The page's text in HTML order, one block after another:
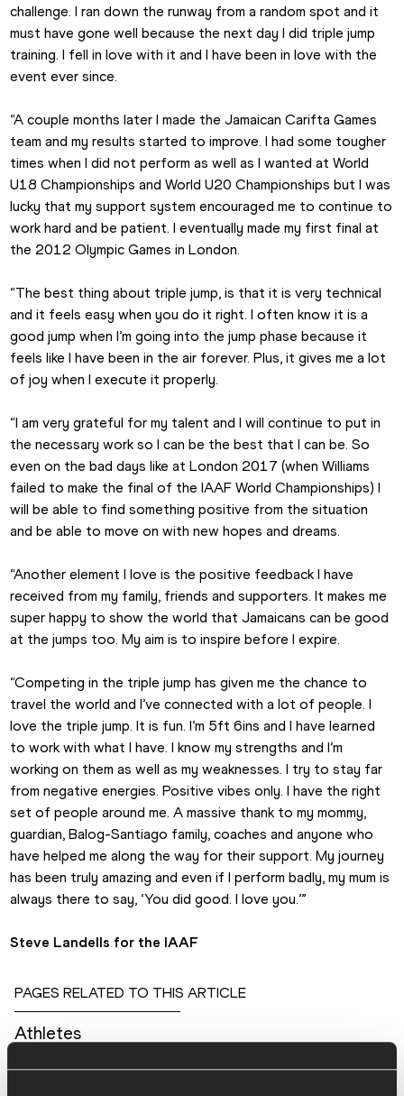
challenge. I ran down the runway from a random spot and it
must have gone well because the next day I did triple jump
training. I fell in love with it and I have been in love with the
event ever since.
“A couple months later I made the Jamaican Carifta Games
team and my results started to improve. I had some tougher
times when I did not perform as well as I wanted at World
U18 Championships and World U20 Championships but I was
lucky that my support system encouraged me to continue to
work hard and be patient. I eventually made my first final at
the 2012 Olympic Games in London.
“The best thing about triple jump, is that it is very technical
and it feels easy when you do it right. I often know it is a
good jump when I’m going into the jump phase because it
feels like I have been in the air forever. Plus, it gives me a lot
of joy when I execute it properly.
“I am very grateful for my talent and I will continue to put in
the necessary work so I can be the best that I can be. So
even on the bad days like at London 2017 (when Williams
failed to make the final of the IAAF World Championships) I
will be able to find something positive from the situation
and be able to move on with new hopes and dreams.
“Another element I love is the positive feedback I have
received from my family, friends and supporters. It makes me
super happy to show the world that Jamaicans can be good
at the jumps too. My aim is to inspire before I expire.
“Competing in the triple jump has given me the chance to
travel the world and I’ve connected with a lot of people. I
love the triple jump. It is fun. I’m 5ft 6ins and I have learned
to work with what I have. I know my strengths and I’m
working on them as well as my weaknesses. I try to stay far
from negative energies. Positive vibes only. I have the right
set of people around me. A massive thank to my mommy,
guardian, Balog-Santiago family, coaches and anyone who
have helped me along the way for their support. My journey
has been truly amazing and even if I perform badly, my mum is
always there to say, ‘You did good. I love you.’”
Steve Landells for the IAAF
PAGES RELATED TO THIS ARTICLE
Athletes